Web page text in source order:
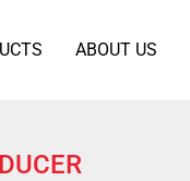
ABOUT US